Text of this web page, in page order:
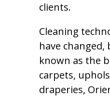
clients.
Cleaning
have changed,
known as the
carpets,
draperies,